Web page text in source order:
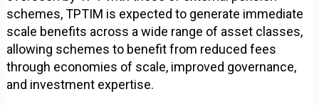
schemes, TPTIM is expected to generate immediate
scale benefits across a wide range of asset classes,
allowing schemes to benefit from reduced fees
through economies of scale, improved governance,
and investment expertise.